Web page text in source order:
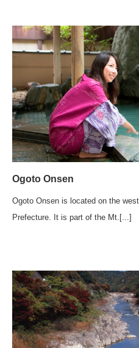
Ogoto Onsen
Ogoto Onsen is located on the
Prefecture. It is part of the Mt.[...]